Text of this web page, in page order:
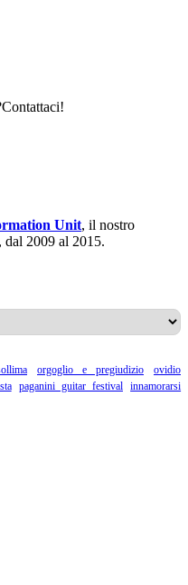
Unit, il nostro
dal 2009 al 2015.
orgoglio e pregiudizio
ovidio
paganini guitar festival innamorarsi